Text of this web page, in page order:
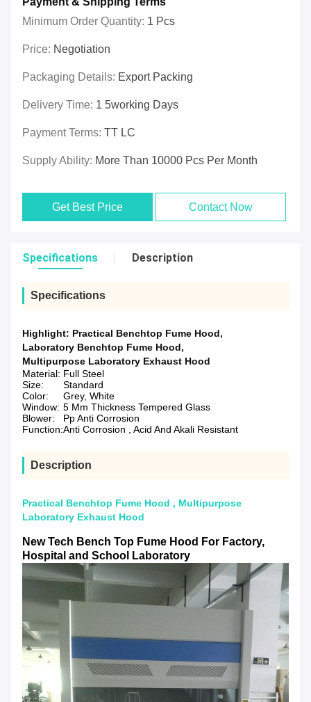
Minimum Order Quantity: 1 Pcs
Price: Negotiation
Packaging Details: Export Packing
Delivery Time: 1 5working Days
Payment Terms: TT LC
Supply Ability: More Than 10000 Pcs Per Month
Get Best Price Contact Now
Specifications Description
Specifications
Highlight: Practical Benchtop Fume Hood,
Laboratory Benchtop Fume Hood,
Multipurpose Laboratory Exhaust Hood
Material: Full Steel
Size:
Standard
Color:
Grey, White
Window: 5 Mm Thickness Tempered Glass
Blower:
Pp Anti Corrosion
Function:Anti Corrosion , Acid And Akali Resistant
Description
Practical Benchtop Fume Hood , Multipurpose
Laboratory Exhaust Hood
New Tech Bench Top Fume Hood For Factory,
Hospital and School Laboratory